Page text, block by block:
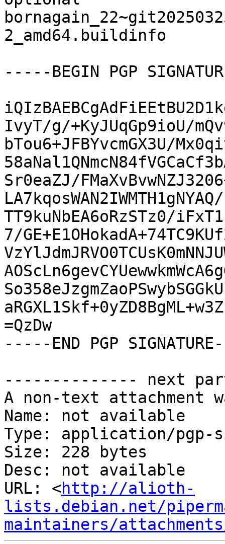
2_amd64.buildinfo
-----BEGIN PGP
IvyT/g/+KyJUqGp9ioU/
bTou6+JFBYvcmGX3U/
Sr0eaZJ/
TT9kuNbEA6oRzSTz0/
7/
=QzDw
-----END PGP
-------------- next
A non-text attachment
Name: not available
Type: application/pgp-
Size: 228 bytes
Desc: not available
URL: <http://alioth-
lists.debian.net/
maintainers/